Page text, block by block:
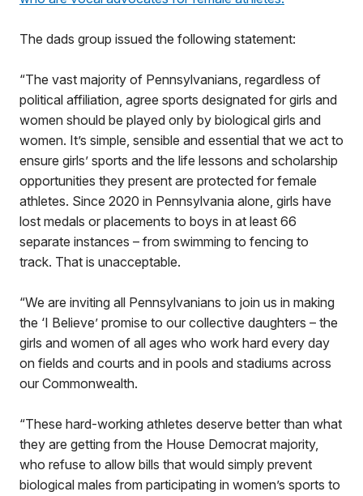
The dads group issued the following statement:
“The vast majority of Pennsylvanians, regardless of
political affiliation, agree sports designated for girls and
women should be played only by biological girls and
women. It’s simple, sensible and essential that we act to
ensure girls’ sports and the life lessons and scholarship
opportunities they present are protected for female
athletes. Since 2020 in Pennsylvania alone, girls have
lost medals or placements to boys in at least 66
separate instances – from swimming to fencing to
track. That is unacceptable.
“We are inviting all Pennsylvanians to join us in making
the ‘I Believe’ promise to our collective daughters – the
girls and women of all ages who work hard every day
on fields and courts and in pools and stadiums across
our Commonwealth.
“These hard-working athletes deserve better than what
they are getting from the House Democrat majority,
who refuse to allow bills that would simply prevent
biological males from participating in women’s sports to